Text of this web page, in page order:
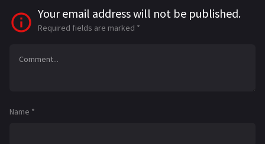
Your email address will not be published.
Required fields are marked *
Name *